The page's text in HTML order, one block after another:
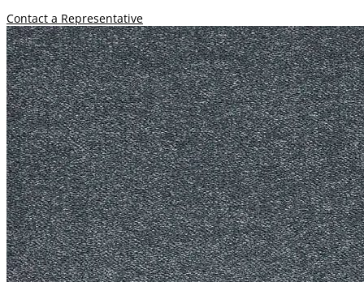
Contact a Representative